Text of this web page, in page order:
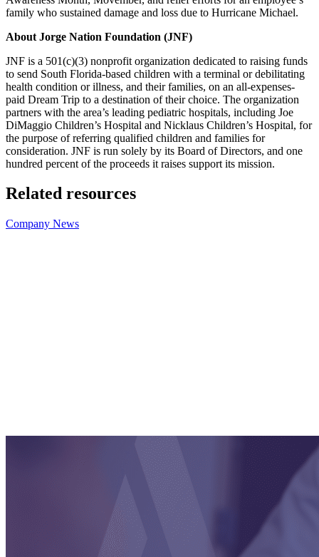
family who sustained damage and loss due to Hurricane Michael.
About Jorge Nation Foundation (JNF)
JNF is a 501(c)(3) nonprofit organization dedicated to raising funds
to send South Florida-based children with a terminal or debilitating
health condition or illness, and their families, on an all-expenses-
paid Dream Trip to a destination of their choice. The organization
partners with the area’s leading pediatric hospitals, including Joe
DiMaggio Children’s Hospital and Nicklaus Children’s Hospital, for
the purpose of referring qualified children and families for
consideration. JNF is run solely by its Board of Directors, and one
hundred percent of the proceeds it raises support its mission.
Related resources
Company News